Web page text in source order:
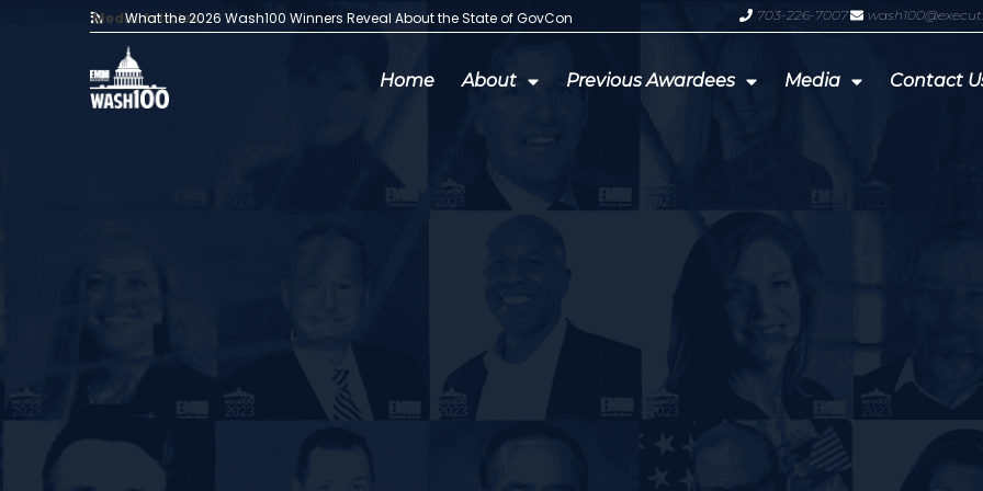
Media Articles:
What the 2026 Wash100 Winners Reveal About the State of GovCon GDIT President Amy Gilliland
703-226-7007
Home About Previous Awardees Media Contact